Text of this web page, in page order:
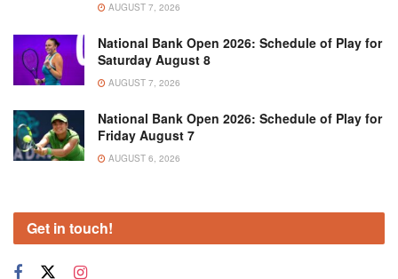
AUGUST 7, 2026
National Bank Open 2026: Schedule of Play for
Saturday August 8
AUGUST 7, 2026
National Bank Open 2026: Schedule of Play for
Friday August 7
AUGUST 6, 2026
Get in touch!